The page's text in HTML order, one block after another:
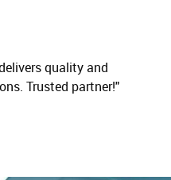
quality and
Trusted partner!"